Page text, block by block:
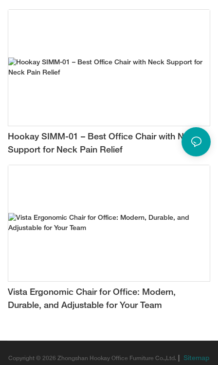
Comfort
Hookay SIMM-01 – Best Office Chair with Neck
Support for Neck Pain Relief
Vista Ergonomic Chair for Office: Modern,
Durable, and Adjustable for Your Team
Copyright © 2026 Zhongshan Hookay Office Furniture Co.,Ltd. Sitemap